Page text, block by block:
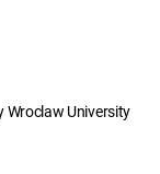
Wroclaw University